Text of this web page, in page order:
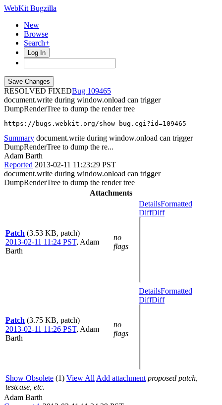
WebKit Bugzilla
New
Browse
Search+
Log In
RESOLVED FIXED
109465
document.write during window.onload can trigger
DumpRenderTree to dump the render tree
https://bugs.webkit.org/show_bug.cgi?id=109465
Summary document.write during window.onload can trigger
DumpRenderTree to dump the re...
Adam Barth
Reported 2013-02-11 11:23:29 PST
document.write during window.onload can trigger
DumpRenderTree to dump the render tree
Attachments
Patch (3.53 KB, patch)
2013-02-11 11:24 PST, Adam
Barth
no
flags
DetailsFormatted
DiffDiff
Patch (3.75 KB, patch)
2013-02-11 11:26 PST, Adam
Barth
no
flags
DetailsFormatted
DiffDiff
Show Obsolete (1) View All Add attachment proposed patch,
testcase, etc.
Adam Barth